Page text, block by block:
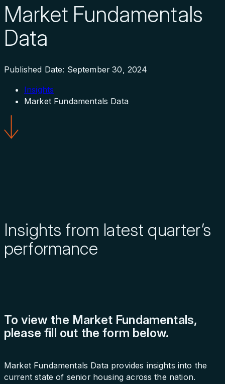
Market Fundamentals
Data
Published Date: September 30, 2024
Insights
Market Fundamentals Data
Insights from latest quarter’s
performance
To view the Market Fundamentals,
please fill out the form below.
Market Fundamentals Data provides insights into the
current state of senior housing across the nation.